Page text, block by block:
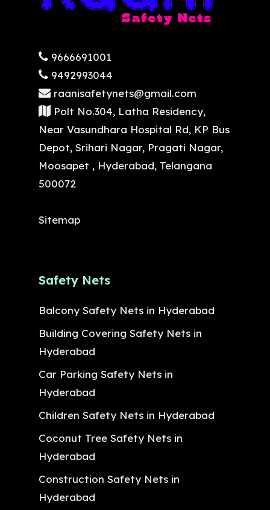
9666691001
9492993044
raanisafetynets@gmail.com
Polt No.304, Latha Residency,
Near Vasundhara Hospital Rd, KP Bus
Depot, Srihari Nagar, Pragati Nagar,
Moosapet , Hyderabad, Telangana
500072
Sitemap
Safety Nets
Balcony Safety Nets in Hyderabad
Building Covering Safety Nets in
Hyderabad
Car Parking Safety Nets in
Hyderabad
Children Safety Nets in Hyderabad
Coconut Tree Safety Nets in
Hyderabad
Construction Safety Nets in
Hyderabad